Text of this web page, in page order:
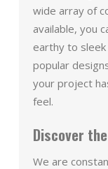
wide array of
available, you
earthy to
popular
your project
feel.
Discover
We are